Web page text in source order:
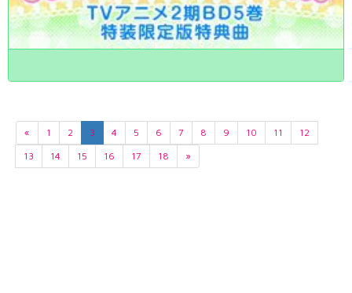
« 1 2 3 4 5 6 7 8 9 10 11
12
13
14 15 16 17 18 »